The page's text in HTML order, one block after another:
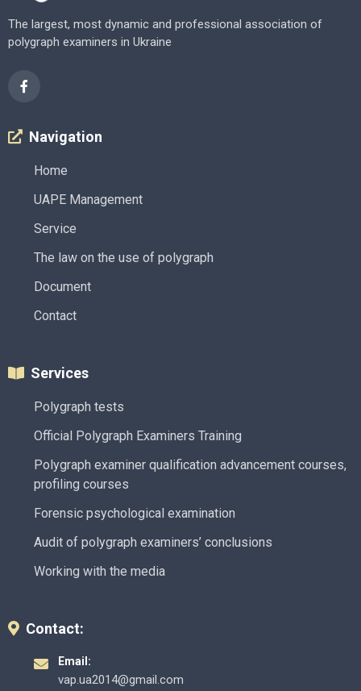
The largest, most dynamic and professional association of
polygraph examiners in Ukraine
Navigation
Home
UAPE Management
Service
The law on the use of polygraph
Document
Contact
Services
Polygraph tests
Official Polygraph Examiners Training
Polygraph examiner qualification advancement courses,
profiling courses
Forensic psychological examination
Audit of polygraph examiners’ conclusions
Working with the media
Contact:
Email:
vap.ua2014@gmail.com